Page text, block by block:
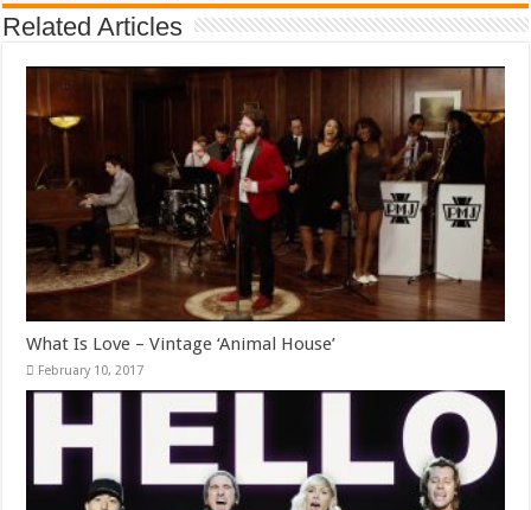
Related Articles
What Is Love – Vintage ‘Animal House’
February 10, 2017